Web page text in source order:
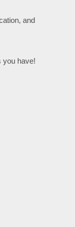
and
you have!